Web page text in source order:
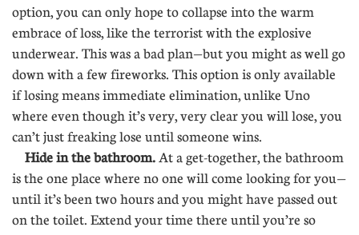
option, you can only hope to collapse into the warm
embrace of loss, like the terrorist with the explosive
underwear. This was a bad plan—but you might as well go
down with a few fireworks. This option is only available
if losing means immediate elimination, unlike Uno
where even though it’s very, very clear you will lose, you
can’t just freaking lose until someone wins.
Hide in the bathroom. At a get-together, the bathroom
is the one place where no one will come looking for you—
until it’s been two hours and you might have passed out
on the toilet. Extend your time there until you’re so